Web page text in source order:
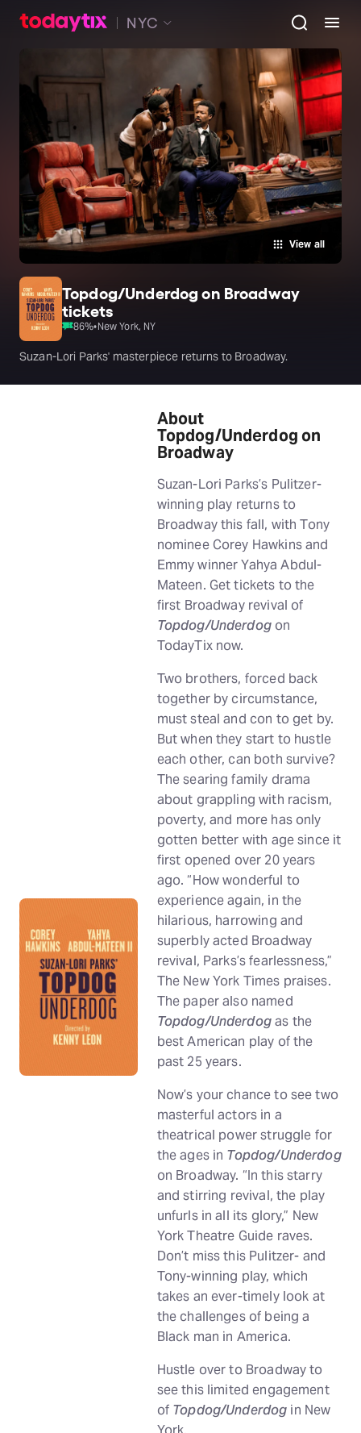
NYC
View all
Topdog/Underdog on Broadway
tickets
86%•New York, NY
Suzan-Lori Parks' masterpiece returns to Broadway.
About
Topdog/Underdog on
Broadway
Suzan-Lori Parks’s Pulitzer-
winning play returns to
Broadway this fall, with Tony
nominee Corey Hawkins and
Emmy winner Yahya Abdul-
Mateen. Get tickets to the
first Broadway revival of
Topdog/Underdogon
TodayTix now.
Two brothers, forced back
together by circumstance,
must steal and con to get by.
But when they start to hustle
each other, can both survive?
The searing family drama
about grappling with racism,
poverty, and more has only
gotten better with age since it
first opened over 20 years
ago. “How wonderful to
experience again, in the
hilarious, harrowing and
superbly acted Broadway
revival, Parks’s fearlessness,”
The New York Times praises.
The paper also named
Topdog/Underdogas the
best American play of the
past 25 years.
Now’s your chance to see two
masterful actors in a
theatrical power struggle for
the ages in Topdog/Underdog
on Broadway. “In this starry
and stirring revival, the play
unfurls in all its glory,” New
York Theatre Guide raves.
Don’t miss this Pulitzer- and
Tony-winning play, which
takes an ever-timely look at
the challenges of being a
Black man in America.
Hustle over to Broadway to
see this limited engagement
of Topdog/Underdog in New